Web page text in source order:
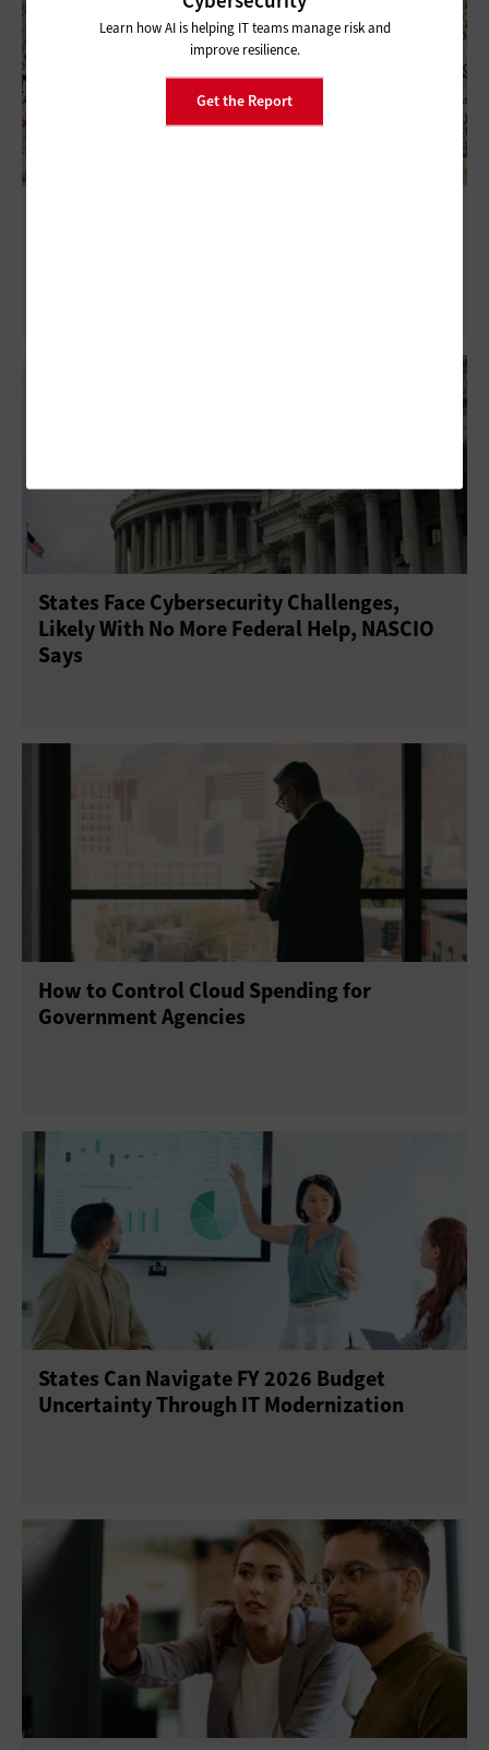
States Face Cybersecurity Challenges,
Likely With No More Federal Help, NASCIO
Says
How to Control Cloud Spending for
Government Agencies
States Can Navigate FY 2026 Budget
Uncertainty Through IT Modernization
Learn how AI is helping IT teams manage risk and
improve resilience.
Get the Report